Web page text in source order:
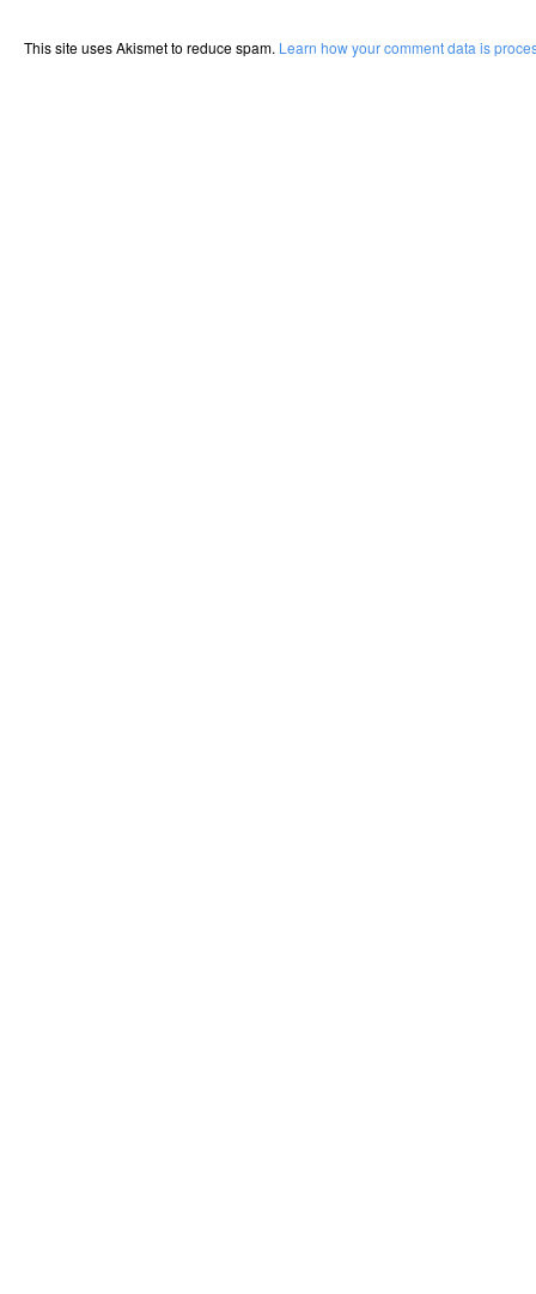
This site uses Akismet to reduce spam. Learn how your comment data is